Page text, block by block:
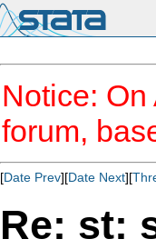
Notice:
forum,
[Date Prev][Date Next][
Re: st: